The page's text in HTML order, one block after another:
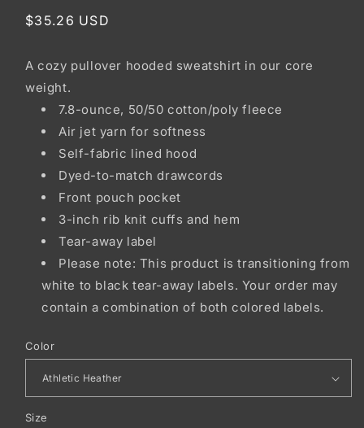
Regular
$35.26 USD
A cozy pullover hooded sweatshirt in our core
weight.
7.8-ounce, 50/50 cotton/poly fleece
Air jet yarn for softness
Self-fabric lined hood
Dyed-to-match drawcords
Front pouch pocket
3-inch rib knit cuffs and hem
Tear-away label
Please note: This product is transitioning from
white to black tear-away labels. Your order may
contain a combination of both colored labels.
Color
Size